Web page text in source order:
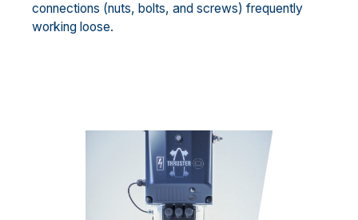
connections (nuts, bolts, and screws) frequently
working loose.